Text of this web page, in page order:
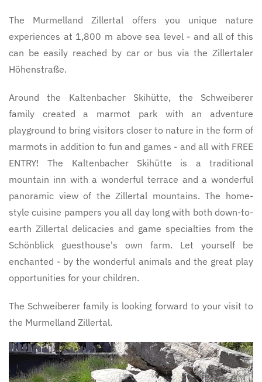
The Murmelland Zillertal offers you unique nature
experiences at 1,800 m above sea level - and all of this
can be easily reached by car or bus via the Zillertaler
Höhenstraße.
Around the Kaltenbacher Skihütte, the Schweiberer
family created a marmot park with an adventure
playground to bring visitors closer to nature in the form of
marmots in addition to fun and games - and all with FREE
ENTRY! The Kaltenbacher Skihütte is a traditional
mountain inn with a wonderful terrace and a wonderful
panoramic view of the Zillertal mountains. The home-
style cuisine pampers you all day long with both down-to-
earth Zillertal delicacies and game specialties from the
Schönblick guesthouse's own farm. Let yourself be
enchanted - by the wonderful animals and the great play
opportunities for your children.
The Schweiberer family is looking forward to your visit to
the Murmelland Zillertal.